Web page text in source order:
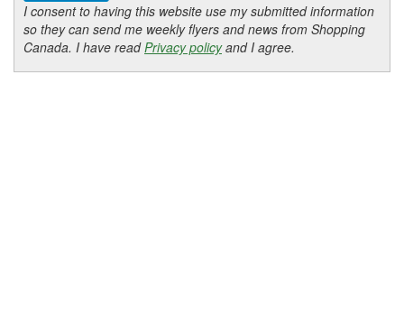
I consent to having this website use my submitted information
so they can send me weekly flyers and news from Shopping
Canada. I have readPrivacy policyand I agree.